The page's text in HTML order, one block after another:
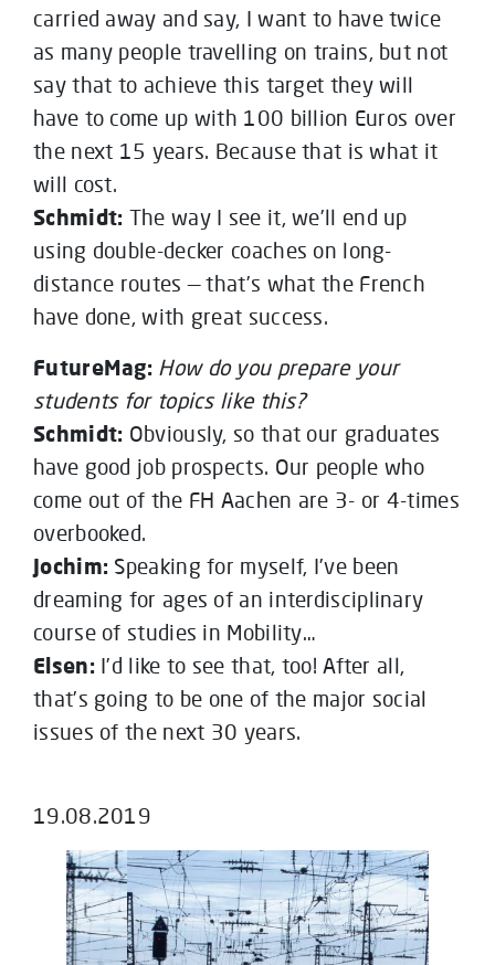
carried away and say, I want to have twice
as many people travelling on trains, but not
say that to achieve this target they will
have to come up with 100 billion Euros over
the next 15 years. Because that is what it
will cost.
Schmidt: The way I see it, we’ll end up
using double-decker coaches on long-
distance routes — that’s what the French
have done, with great success.
FutureMag: How do you prepare your
students for topics like this?
Schmidt: Obviously, so that our graduates
have good job prospects. Our people who
come out of the FH Aachen are 3- or 4-times
overbooked.
Jochim: Speaking for myself, I’ve been
dreaming for ages of an interdisciplinary
course of studies in Mobility…
Elsen:I’d like to see that, too! After all,
that’s going to be one of the major social
issues of the next 30 years.
19.08.2019